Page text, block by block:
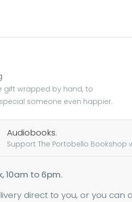
gift wrapped by hand, to
someone even happier.
Audiobooks.
Support The Portobello Bookshop
10am to 6pm.
direct to you, or you can